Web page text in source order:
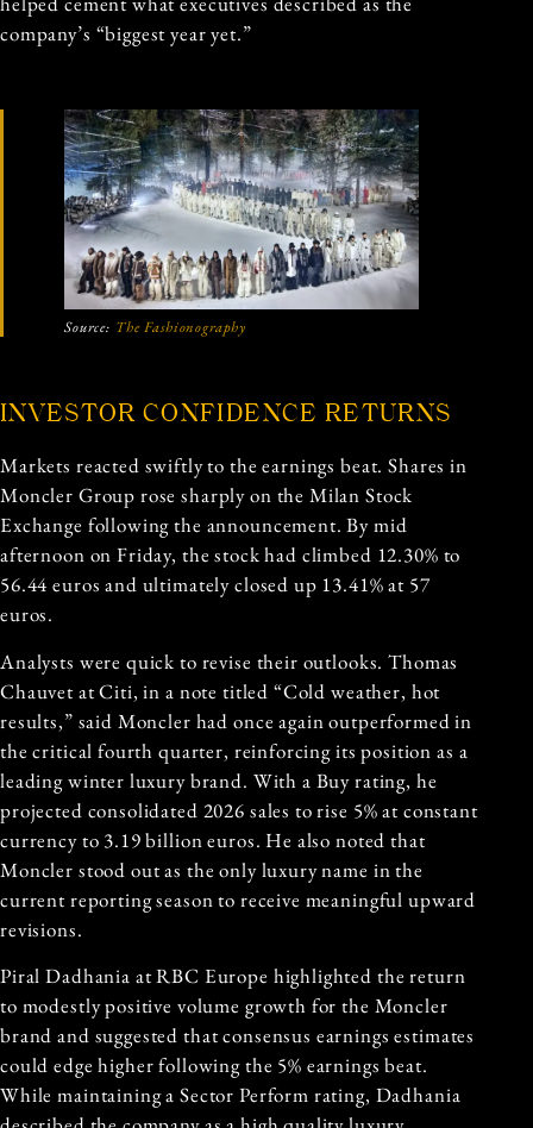
company’s “biggest year yet.”
Source: The Fashionography
INVESTOR CONFIDENCE RETURNS
Markets reacted swiftly to the earnings beat. Shares in
Moncler Group rose sharply on the Milan Stock
Exchange following the announcement. By mid
afternoon on Friday, the stock had climbed 12.30% to
56.44 euros and ultimately closed up 13.41% at 57
euros.
Analysts were quick to revise their outlooks. Thomas
Chauvet at Citi, in a note titled “Cold weather, hot
results,” said Moncler had once again outperformed in
the critical fourth quarter, reinforcing its position as a
leading winter luxury brand. With a Buy rating, he
projected consolidated 2026 sales to rise 5% at constant
currency to 3.19 billion euros. He also noted that
Moncler stood out as the only luxury name in the
current reporting season to receive meaningful upward
revisions.
Piral Dadhania at RBC Europe highlighted the return
to modestly positive volume growth for the Moncler
brand and suggested that consensus earnings estimates
could edge higher following the 5% earnings beat.
While maintaining a Sector Perform rating, Dadhania